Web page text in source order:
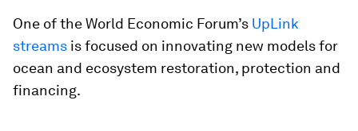
One of the World Economic Forum’s UpLink
streams is focused on innovating new models for
ocean and ecosystem restoration, protection and
financing.